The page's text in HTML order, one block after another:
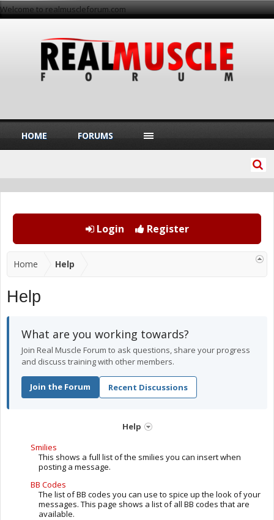
Welcome to realmuscleforum.com
Login Register
Home Help
Help
What are you working towards?
Join Real Muscle Forum to ask questions, share your progress
and discuss training with other members.
Join the Forum Recent Discussions
Help
Smilies
This shows a full list of the smilies you can insert when
posting a message.
BB Codes
The list of BB codes you can use to spice up the look of your
messages. This page shows a list of all BB codes that are
available.
HOME FORUMS